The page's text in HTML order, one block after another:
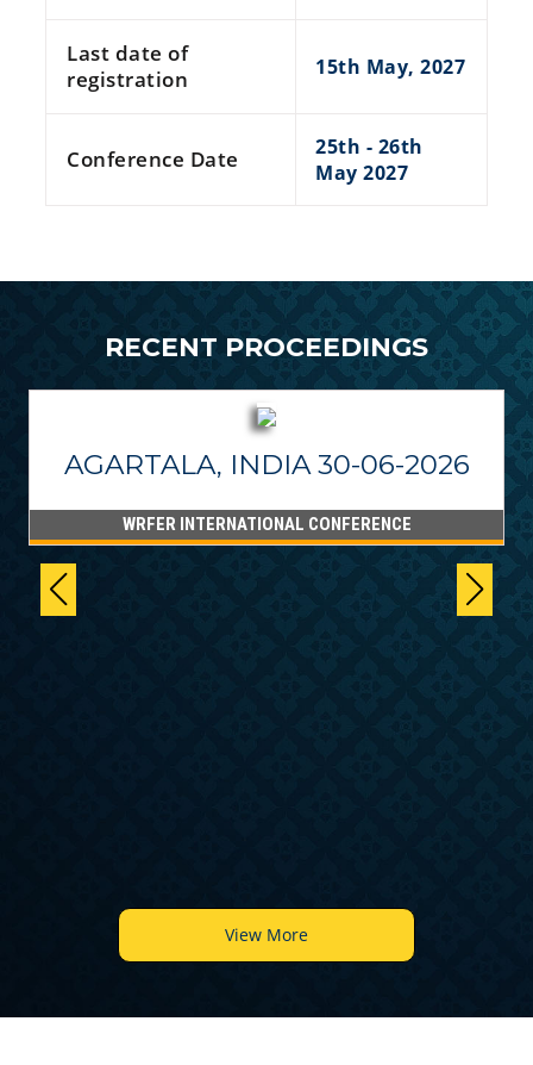
Last date of
registration
15th May, 2027
Conference Date
25th - 26th
May 2027
RECENT PROCEEDINGS
AGARTALA, INDIA 30-06-2026
WRFER INTERNATIONAL CONFERENCE
View More